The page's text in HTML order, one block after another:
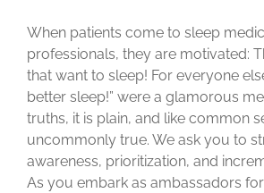
When patients come to sleep
professionals, they are motivated:
that want to sleep! For everyone
better sleep!” were a glamorous
truths, it is plain, and like common
uncommonly true. We ask you to
awareness, prioritization, and
As you embark as ambassadors